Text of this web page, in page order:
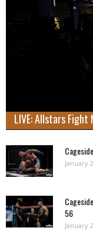
LIVE: Allstars Fight
January
56
January